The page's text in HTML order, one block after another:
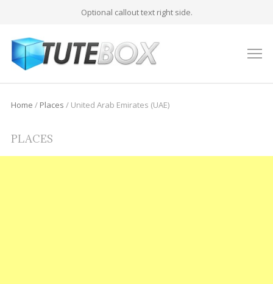
Optional callout text right side.
Home / Places / United Arab Emirates (UAE)
PLACES